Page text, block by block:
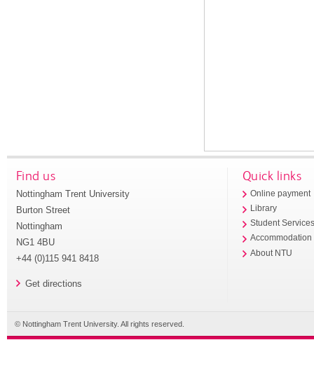
Find us
Nottingham Trent University
Burton Street
Nottingham
NG1 4BU
+44 (0)115 941 8418
Get directions
Quick links
Online payment
Library
Student
Accommodation
About NTU
© Nottingham Trent University. All rights reserved.